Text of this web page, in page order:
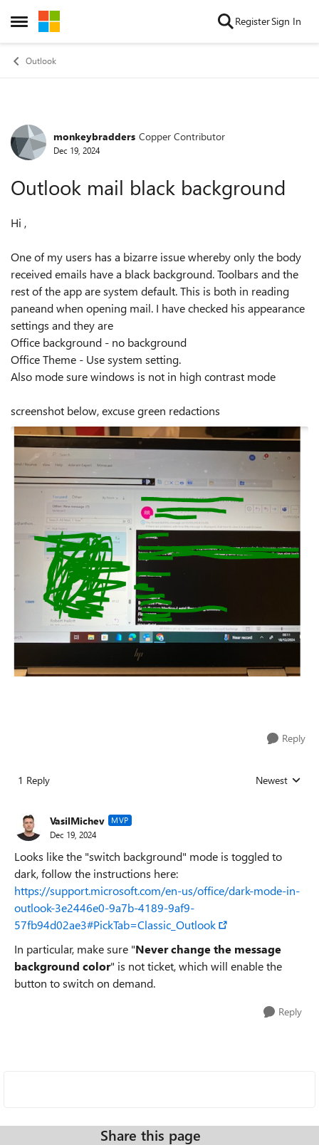
Open Side Menu
Skip to content RegisterSign In
Outlook
Forum Discussion
monkeybradders Copper Contributor
Dec 19, 2024
Outlook mail black background
Hi ,
One of my users has a bizarre issue whereby only the body
received emails have a black background. Toolbars and the
rest of the app are system default. This is both in reading
paneand when opening mail. I have checked his appearance
settings and they are
Office background - no background
Office Theme - Use system setting.
Also mode sure windows is not in high contrast mode
screenshot below, excuse green redactions
Reply
1 Reply Replies sorted
Newest
VasilMichev MVP
Dec 19, 2024
Looks like the "switch background" mode is toggled to
dark, follow the instructions here:
https://support.microsoft.com/en-us/office/dark-mode-in-
outlook-3e2446e0-9a7b-4189-9af9-
57fb94d02ae3#PickTab=Classic_Outlook
In particular, make sure "Never change the message
background color" is not ticket, which will enable the
button to switch on demand.
Reply
Share this page